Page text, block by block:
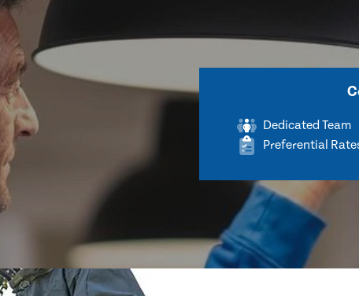
Dedicated Team
Preferential